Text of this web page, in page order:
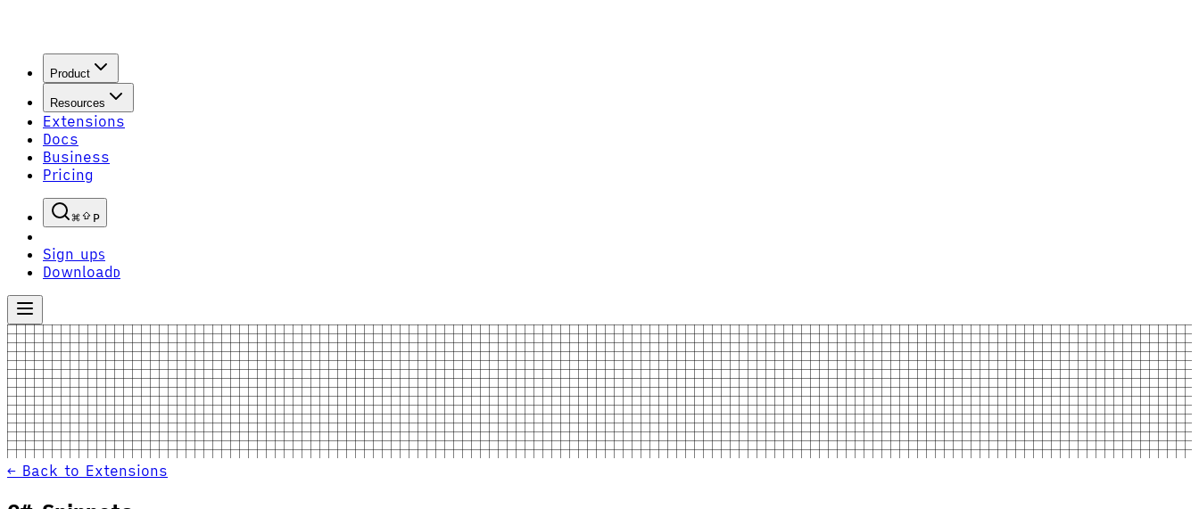
Product
Resources
Extensions
Docs
Business
Pricing
P
Sign upS
Download D
← Back to Extensions